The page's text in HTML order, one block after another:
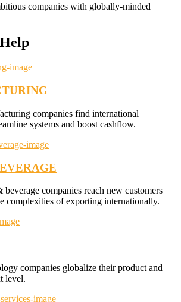
companies with globally-minded
companies find international
systems and boost cashflow.
companies reach new customers
complexities of exporting internationally.
companies globalize their product and
level.